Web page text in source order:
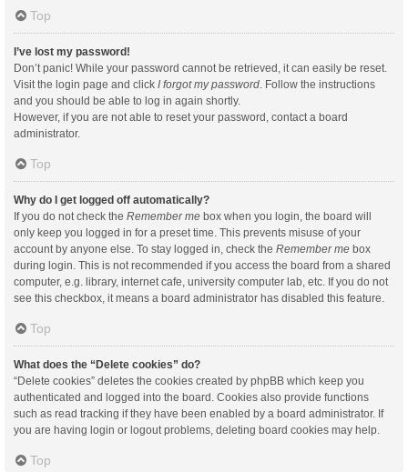
Top
I’ve lost my password!
Don’t panic! While your password cannot be retrieved, it can easily be reset.
Visit the login page and click I forgot my password. Follow the instructions
and you should be able to log in again shortly.
However, if you are not able to reset your password, contact a board
administrator.
Top
Why do I get logged off automatically?
If you do not check the Remember me box when you login, the board will
only keep you logged in for a preset time. This prevents misuse of your
account by anyone else. To stay logged in, check the Remember me box
during login. This is not recommended if you access the board from a shared
computer, e.g. library, internet cafe, university computer lab, etc. If you do not
see this checkbox, it means a board administrator has disabled this feature.
Top
What does the “Delete cookies” do?
“Delete cookies” deletes the cookies created by phpBB which keep you
authenticated and logged into the board. Cookies also provide functions
such as read tracking if they have been enabled by a board administrator. If
you are having login or logout problems, deleting board cookies may help.
Top